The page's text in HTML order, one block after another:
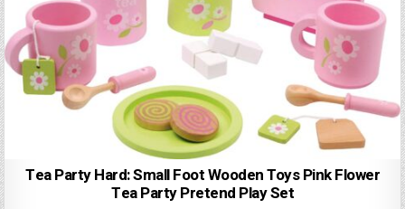
Tea Party Hard: Small Foot Wooden Toys Pink Flower
Tea Party Pretend Play Set